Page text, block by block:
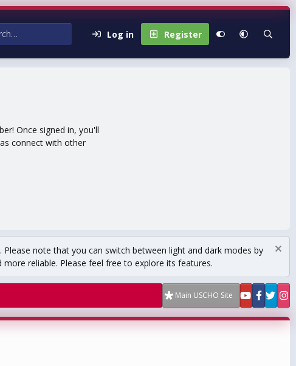
Log in Register
Once signed in, you'll
connect with other
note that you can switch between light and dark modes by
reliable. Please feel free to explore its features.
Main USCHO Site